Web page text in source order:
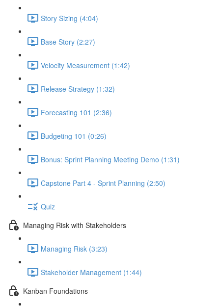
Story Sizing (4:04)
Base Story (2:27)
Velocity Measurement (1:42)
Release Strategy (1:32)
Forecasting 101 (2:36)
Budgeting 101 (0:26)
Bonus: Sprint Planning Meeting Demo (1:31)
Capstone Part 4 - Sprint Planning (2:50)
Quiz
Managing Risk with Stakeholders
Managing Risk (3:23)
Stakeholder Management (1:44)
Kanban Foundations